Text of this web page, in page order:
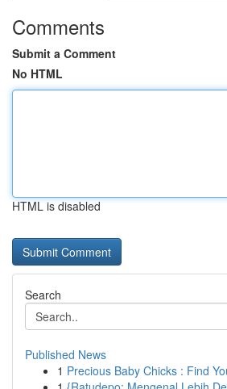
Comments
Submit a Comment
No HTML
HTML is disabled
Search
Published News
1 Precious Baby Chicks : Find